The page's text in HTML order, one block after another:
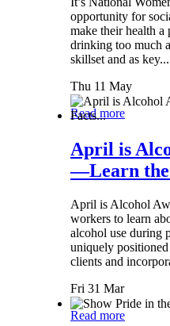
opportunity for
make their health
drinking too much
skillset and as key...
Thu 11 May
Read more
April is
—Learn the
April is Alcohol
workers to learn
alcohol use during
uniquely
clients and
Fri 31 Mar
Read more